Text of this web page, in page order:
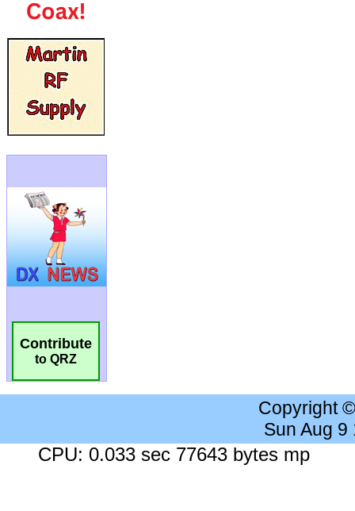
Contribute
to QRZ
Copyright
Sun Aug 9
CPU: 0.033 sec 77643 bytes mp